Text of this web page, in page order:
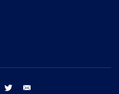
facebook twitter